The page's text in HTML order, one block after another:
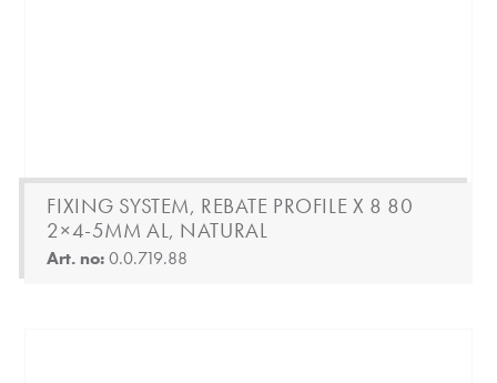
FIXING SYSTEM, REBATE PROFILE X 8 80
2×4-5MM AL, NATURAL
Art. no:0.0.719.88